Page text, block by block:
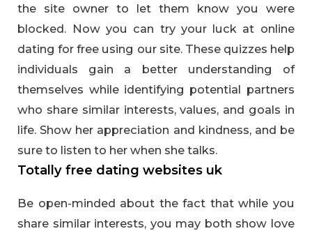
the site owner to let them know you were
blocked. Now you can try your luck at online
dating for free using our site. These quizzes help
individuals gain a better understanding of
themselves while identifying potential partners
who share similar interests, values, and goals in
life. Show her appreciation and kindness, and be
sure to listen to her when she talks.
Totally free dating websites uk
Be open-minded about the fact that while you
share similar interests, you may both show love